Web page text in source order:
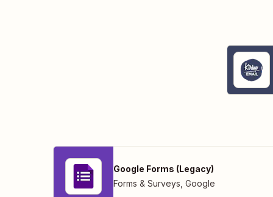
Google Forms (Legacy)
Forms & Surveys Google